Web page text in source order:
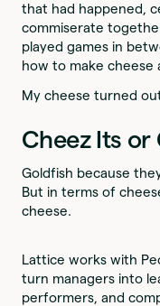
that had happened,
commiserate
played games in
how to make cheese
My cheese turned
Cheez Its or
Goldfish because
But in terms of
cheese.
Lattice works with
turn managers into
performers, and